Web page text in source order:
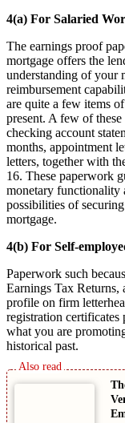
4(a) For Salaried
The earnings proof
mortgage offers the
understanding of your
reimbursement
are quite a few items
present. A few of
checking account
months, appointment
letters, together with
16. These paperwork
monetary functionality
possibilities of
mortgage.
4(b) For Self-
Paperwork such
Earnings Tax Returns,
profile on firm
registration certificates
what you are
historical past.